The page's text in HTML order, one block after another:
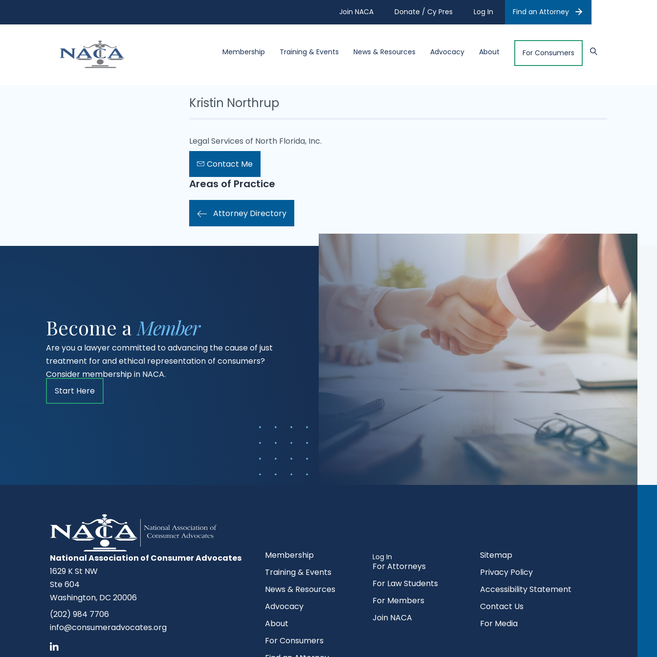
Join NACA Donate / Cy Pres Log In Find an Attorney
Membership Training & Events News & Resources Advocacy About For Consumers
Kristin Northrup
Legal Services of North Florida, Inc.
Contact Me
Areas of Practice
Attorney Directory
Become a Member
Are you a lawyer committed to advancing the cause of just
treatment for and ethical representation of consumers?
Consider membership in NACA.
Start Here
National Association of Consumer Advocates
1629 K St NW
Ste 604
Washington, DC 20006
(202) 984 7706
info@consumeradvocates.org
Membership
Training & Events
News & Resources
Advocacy
About
For Consumers
Log In
For Attorneys
For Law Students
For Members
Join NACA
Sitemap
Privacy Policy
Accessibility Statement
Contact Us
For Media